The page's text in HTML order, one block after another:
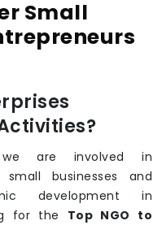
Small
we are involved in
businesses and
development in
for the Top NGO to